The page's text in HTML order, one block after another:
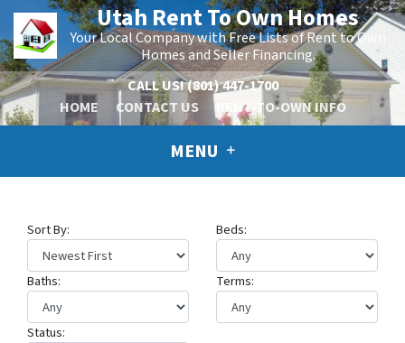
Utah Rent To Own Homes
Your Local Company with Free Lists of Rent to Own
Homes and Seller Financing.
CALL US!(801) 447-1700
HOME
CONTACT US RENT-TO-OWN INFO
MENU
Sort By: Beds:
Baths: Terms:
Status: